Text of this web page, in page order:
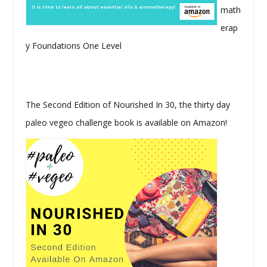
math
erap
y Foundations One Level
The Second Edition of Nourished In 30, the thirty day
paleo vegeo challenge book is available on Amazon!